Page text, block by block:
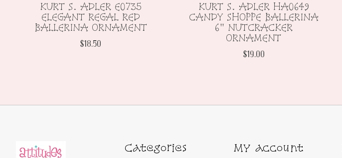
KURT S. ADLER E0735
ELEGANT REGAL RED
BALLERINA ORNAMENT
$18.50
KURT S. ADLER HA0649
CANDY SHOPPE BALLERINA
6" NUTCRACKER
ORNAMENT
$19.00
Categories My account